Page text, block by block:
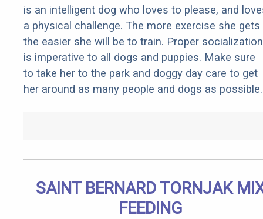
is an intelligent dog who loves to please, and
a physical challenge. The more exercise she gets
the easier she will be to train. Proper socialization
is imperative to all dogs and puppies. Make sure
to take her to the park and doggy day care to get
her around as many people and dogs as possible.
SAINT BERNARD TORNJAK
FEEDING